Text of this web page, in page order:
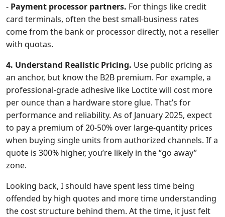
- Payment processor partners. For things like credit
card terminals, often the best small-business rates
come from the bank or processor directly, not a reseller
with quotas.
4. Understand Realistic Pricing. Use public pricing as
an anchor, but know the B2B premium. For example, a
professional-grade adhesive like Loctite will cost more
per ounce than a hardware store glue. That’s for
performance and reliability. As of January 2025, expect
to pay a premium of 20-50% over large-quantity prices
when buying single units from authorized channels. If a
quote is 300% higher, you’re likely in the “go away”
zone.
Looking back, I should have spent less time being
offended by high quotes and more time understanding
the cost structure behind them. At the time, it just felt